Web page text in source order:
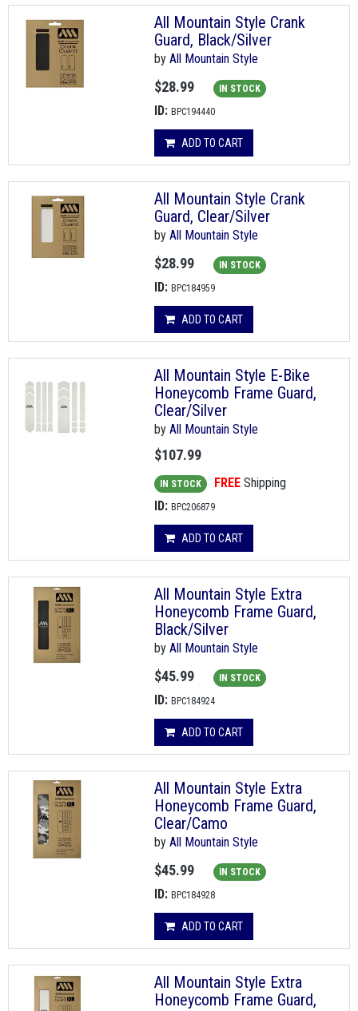
All Mountain Style Crank
Guard, Black/Silver
by All Mountain Style
$28.99 IN STOCK
ID: BPC194440
ADD TO CART
All Mountain Style Crank
Guard, Clear/Silver
by All Mountain Style
$28.99 IN STOCK
ID: BPC184959
ADD TO CART
All Mountain Style E-Bike
Honeycomb Frame Guard,
Clear/Silver
by All Mountain Style
$107.99
IN STOCK FREE Shipping
ID: BPC206879
ADD TO CART
All Mountain Style Extra
Honeycomb Frame Guard,
Black/Silver
by All Mountain Style
$45.99 IN STOCK
ID: BPC184924
ADD TO CART
All Mountain Style Extra
Honeycomb Frame Guard,
Clear/Camo
by All Mountain Style
$45.99 IN STOCK
ID: BPC184928
ADD TO CART
All Mountain Style Extra
Honeycomb Frame Guard,